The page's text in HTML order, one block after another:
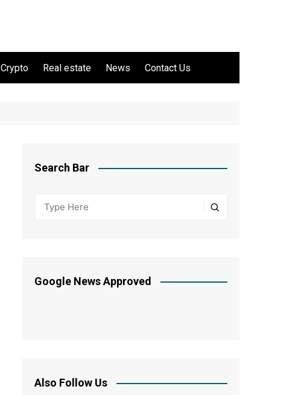
Crypto Real estate News Contact Us
Search Bar
Google News Approved
Also Follow Us